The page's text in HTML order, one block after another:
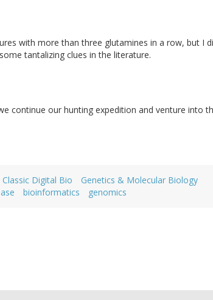
with more than three glutamines in a row, but I
tantalizing clues in the literature.
continue our hunting expedition and venture into
Classic Digital Bio
Genetics & Molecular Biology
bioinformatics genomics